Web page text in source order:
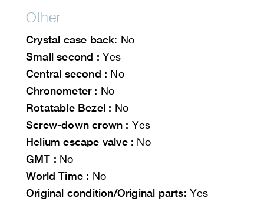
Other
Crystal case back: No
Small second : Yes
Central second : No
Chronometer : No
Rotatable Bezel : No
Screw-down crown : Yes
Helium escape valve : No
GMT : No
World Time : No
Original condition/Original parts: Yes